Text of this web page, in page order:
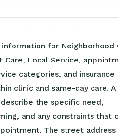
for Neighborhood
Care, Local Service,
categories, and insurance
clinic and same-day care. A
the specific need,
and any constraints that
The street address